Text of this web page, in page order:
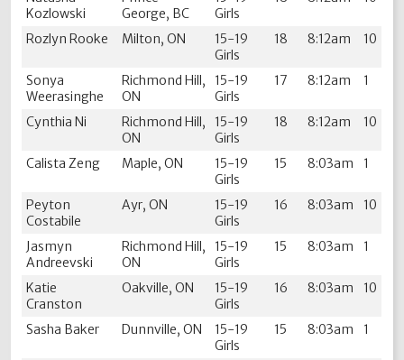
Kozlowski
George, BC
Girls
Rozlyn Rooke Milton, ON
15-19
Girls
18 8:12am 10
Sonya
Weerasinghe
Richmond Hill,
ON
15-19
Girls
17 8:12am 1
Cynthia Ni
Richmond Hill,
ON
15-19
Girls
18 8:12am 10
Calista Zeng Maple, ON
15-19
Girls
15 8:03am 1
Peyton
Costabile
Ayr, ON
15-19
Girls
16 8:03am 10
Jasmyn
Andreevski
Richmond Hill,
ON
15-19
Girls
15 8:03am 1
Katie
Cranston
Oakville, ON
15-19
Girls
16 8:03am 10
Sasha Baker Dunnville, ON
15-19
Girls
15 8:03am 1